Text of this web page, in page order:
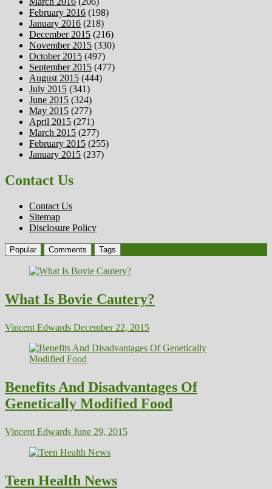
February 2016 (198)
January 2016 (218)
December 2015 (216)
November 2015 (330)
October 2015 (497)
September 2015 (477)
August 2015 (444)
July 2015 (341)
June 2015 (324)
May 2015 (277)
April 2015 (271)
March 2015 (277)
February 2015 (255)
January 2015 (237)
Contact Us
Contact Us
Sitemap
Disclosure Policy
Popular Comments Tags
What Is Bovie Cautery?
Vincent Edwards December 22, 2015
Benefits And Disadvantages Of
Genetically Modified Food
Vincent Edwards June 29, 2015
Teen Health News